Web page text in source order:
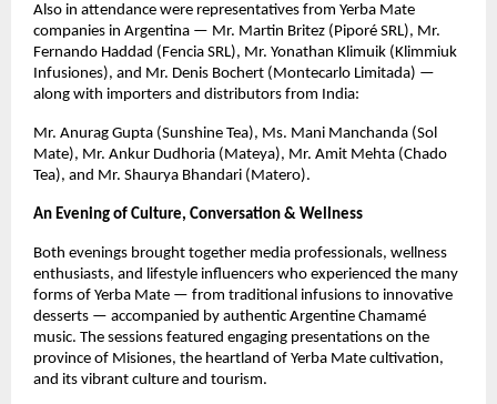
Also in attendance were representatives from Yerba Mate
companies in Argentina — Mr. Martin Britez (Piporé SRL), Mr.
Fernando Haddad (Fencia SRL), Mr. Yonathan Klimuik (Klimmiuk
Infusiones), and Mr. Denis Bochert (Montecarlo Limitada) —
along with importers and distributors from India:
Mr. Anurag Gupta (Sunshine Tea), Ms. Mani Manchanda (Sol
Mate), Mr. Ankur Dudhoria (Mateya), Mr. Amit Mehta (Chado
Tea), and Mr. Shaurya Bhandari (Matero).
An Evening of Culture, Conversation & Wellness
Both evenings brought together media professionals, wellness
enthusiasts, and lifestyle influencers who experienced the many
forms of Yerba Mate — from traditional infusions to innovative
desserts — accompanied by authentic Argentine Chamamé
music. The sessions featured engaging presentations on the
province of Misiones, the heartland of Yerba Mate cultivation,
and its vibrant culture and tourism.